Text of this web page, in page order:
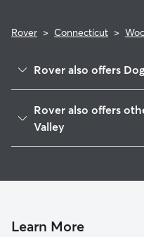
Rover > Connecticut >
Rover also offers
Woodstock, CT
East Woodstock, CT
Pomfret, CT
Rover also offers
Valley
Cat Sitting in Woodstock
Learn More